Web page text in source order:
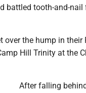
battled tooth-and-
the hump in their
Hill Trinity at the
After falling